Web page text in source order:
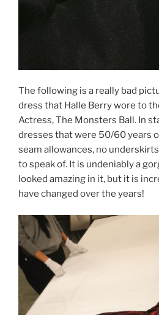
The following is a really bad
dress that Halle Berry wore to
Actress, The Monsters Ball. In
dresses that were 50/60 years
seam allowances, no
to speak of. It is undeniably a
looked amazing in it, but it is
have changed over the years!